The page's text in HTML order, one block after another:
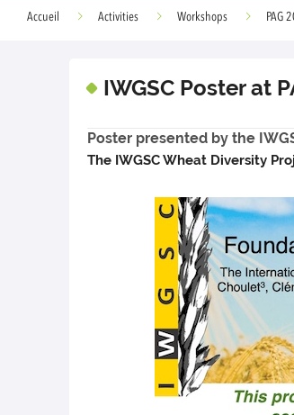
Accueil Activities Workshops PAG
IWGSC Poster at
Poster presented by the
The IWGSC Wheat Diversity